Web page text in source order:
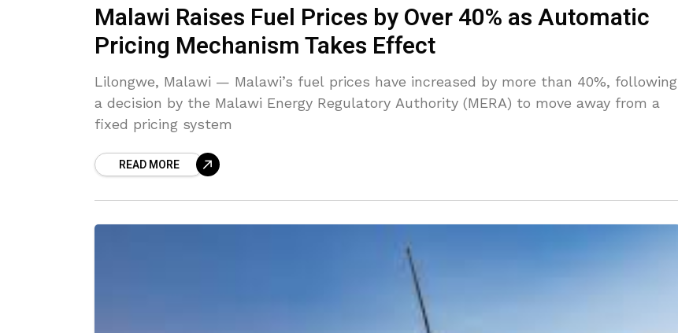
Malawi Raises Fuel Prices by Over 40% as Automatic
Pricing Mechanism Takes Effect
Lilongwe, Malawi — Malawi’s fuel prices have increased by more than 40%, following
a decision by the Malawi Energy Regulatory Authority (MERA) to move away from a
fixed pricing system
READ MORE